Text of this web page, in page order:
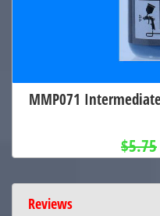
MMP071
$5.75
Reviews